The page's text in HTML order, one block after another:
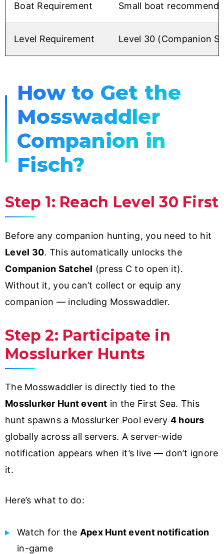
Boat Requirement Small boat
Level Requirement Level 30 (Companion
How to Get the
Mosswaddler
Companion in
Fisch?
Step 1: Reach Level 30 First
Before any companion hunting, you need to hit
Level 30. This automatically unlocks the
Companion Satchel (press C to open it).
Without it, you can’t collect or equip any
companion — including Mosswaddler.
Step 2: Participate in
Mosslurker Hunts
The Mosswaddler is directly tied to the
Mosslurker Hunt event in the First Sea. This
hunt spawns a Mosslurker Pool every 4 hours
globally across all servers. A server-wide
notification appears when it’s live — don’t ignore
it.
Here’s what to do:
Watch for the Apex Hunt event notification
in-game